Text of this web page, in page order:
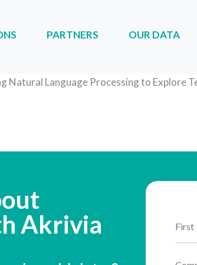
PARTNERS OUR DATA
OUR DATA OUR
Natural Language Processing to Explore
Akrivia